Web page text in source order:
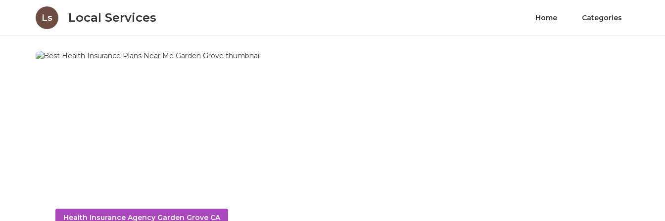
Ls Local Services Home Categories
Health Insurance Agency Garden Grove CA